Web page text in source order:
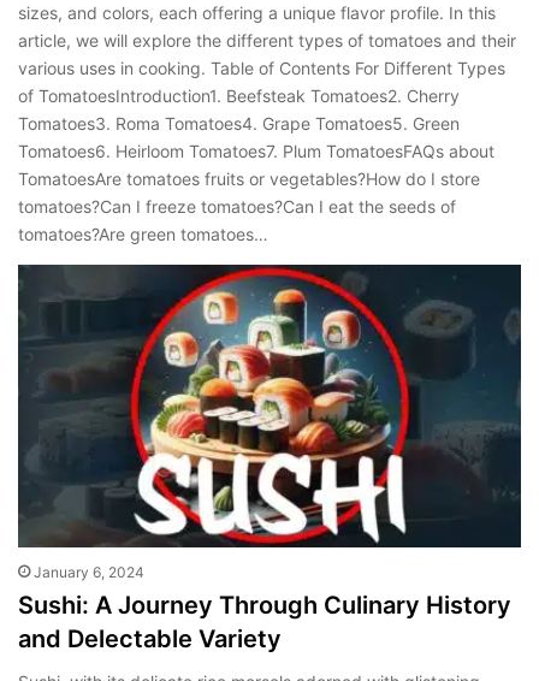
sizes, and colors, each offering a unique flavor profile. In this
article, we will explore the different types of tomatoes and their
various uses in cooking. Table of Contents For Different Types
of TomatoesIntroduction1. Beefsteak Tomatoes2. Cherry
Tomatoes3. Roma Tomatoes4. Grape Tomatoes5. Green
Tomatoes6. Heirloom Tomatoes7. Plum TomatoesFAQs about
TomatoesAre tomatoes fruits or vegetables?How do I store
tomatoes?Can I freeze tomatoes?Can I eat the seeds of
tomatoes?Are green tomatoes…
January 6, 2024
Sushi: A Journey Through Culinary History
and Delectable Variety